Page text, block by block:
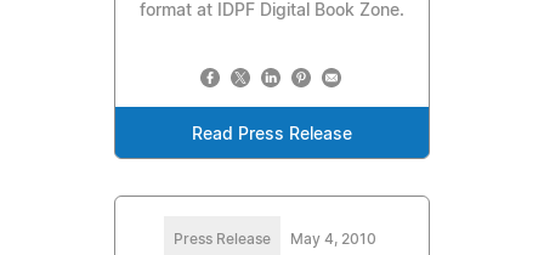
format at IDPF Digital Book Zone.
Read Press Release
Press Release May 4, 2010